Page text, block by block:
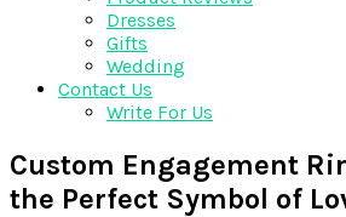
Dresses
Gifts
Wedding
Contact Us
Write For Us
Custom Engagement
the Perfect Symbol of